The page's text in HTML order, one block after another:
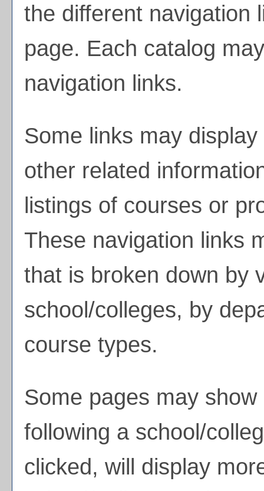
the different navigation
page. Each catalog
navigation links.
Some links may
other related
listings of courses or
These navigation links
that is broken down by
school/colleges, by
course types.
Some pages may show
following a school/
clicked, will display